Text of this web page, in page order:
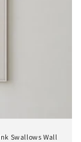
Swallows Wall